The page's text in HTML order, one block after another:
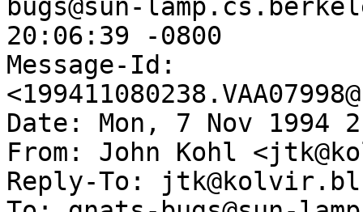
bugs@sun-
20:06:39 -0800
Message-Id:
Date: Mon, 7 Nov 1994
From: John Kohl
Reply-To: